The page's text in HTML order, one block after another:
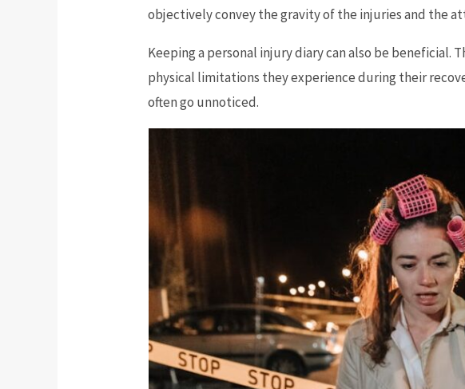
objectively convey the gravity of the injuries and the
Keeping a personal injury diary can also be
physical limitations they experience during their
often go unnoticed.